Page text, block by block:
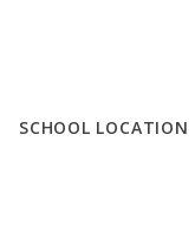
SCHOOL LOCATION